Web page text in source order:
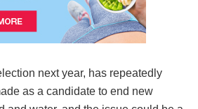
next year, has repeatedly
as a candidate to end new